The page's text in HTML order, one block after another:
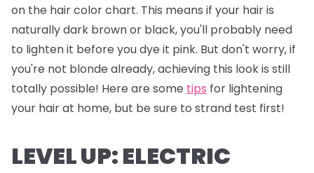
on the hair color chart. This means if your hair is
naturally dark brown or black, you'll probably need
to lighten it before you dye it pink. But don't worry, if
you're not blonde already, achieving this look is still
totally possible! Here are some tips for lightening
your hair at home, but be sure to strand test first!
LEVEL UP: ELECTRIC